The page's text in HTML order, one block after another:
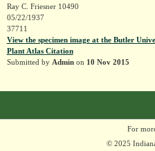
Ray C. Friesner 10490
05/22/1937
37711
View the specimen image at the Butler
Plant Atlas Citation
Submitted by Adminon 10 Nov 2015
For
© 2025